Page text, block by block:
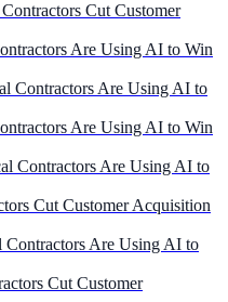
Cut Customer
Are Using AI to Win
Contractors Are Using AI to
Are Using AI to Win
Contractors Are Using AI to
Cut Customer Acquisition
Are Using AI to
Cut Customer